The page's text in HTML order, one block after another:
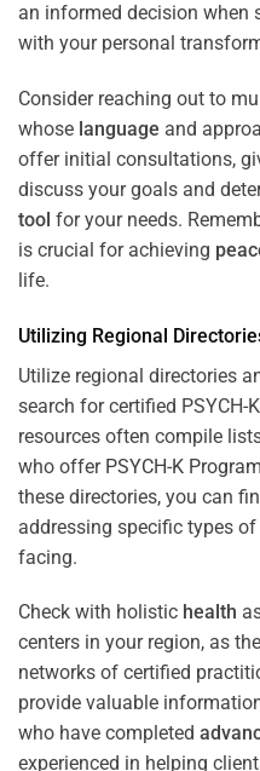
an informed decision when
with your personal
Consider reaching out to
whose language and
offer initial consultations,
discuss your goals and
tool for your needs.
is crucial for achieving
life.
Utilizing Regional
Utilize regional directories
search for certified
resources often compile
who offer PSYCH-K
these directories, you can
addressing specific types
facing.
Check with holistic health
centers in your region, as
networks of certified
provide valuable
who have completed
experienced in helping